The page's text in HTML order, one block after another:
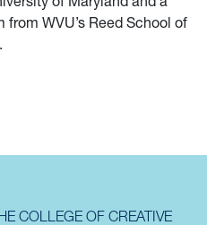
from WVU’s Reed School of
COLLEGE OF CREATIVE